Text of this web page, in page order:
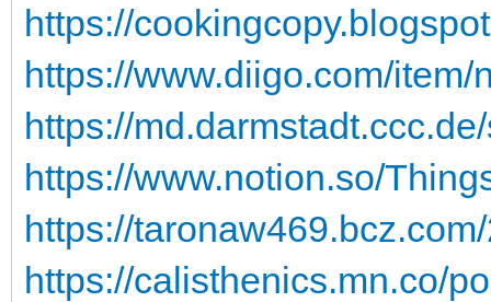
https://
https://www.diigo.com/
https://
https://www.notion.so/
https://
https://calisthenics.mn.co/